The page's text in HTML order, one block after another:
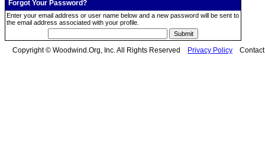
Forgot Your Password?
Enter your email address or user name below and a new password will be sent to
the email address associated with your profile.
Copyright © Woodwind.Org, Inc. All Rights Reserved Privacy Policy